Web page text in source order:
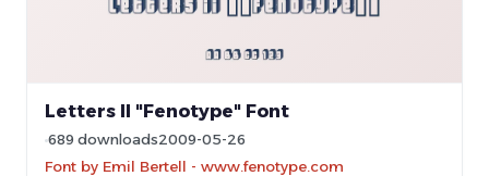
Letters II "Fenotype" Font
689 downloads2009-05-26
Font by Emil Bertell - www.fenotype.com